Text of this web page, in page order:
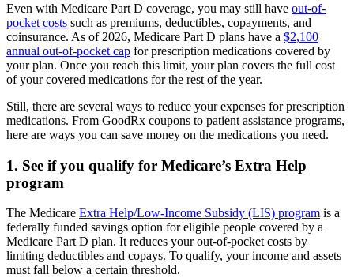
Even with Medicare Part D coverage, you may still have out-of-
pocket costs such as premiums, deductibles, copayments, and
coinsurance. As of 2026, Medicare Part D plans have a $2,100
annual out-of-pocket cap for prescription medications covered by
your plan. Once you reach this limit, your plan covers the full cost
of your covered medications for the rest of the year.
Still, there are several ways to reduce your expenses for prescription
medications. From GoodRx coupons to patient assistance programs,
here are ways you can save money on the medications you need.
1. See if you qualify for Medicare’s Extra Help
program
The Medicare Extra Help/Low-Income Subsidy (LIS) program is a
federally funded savings option for eligible people covered by a
Medicare Part D plan. It reduces your out-of-pocket costs by
limiting deductibles and copays. To qualify, your income and assets
must fall below a certain threshold.